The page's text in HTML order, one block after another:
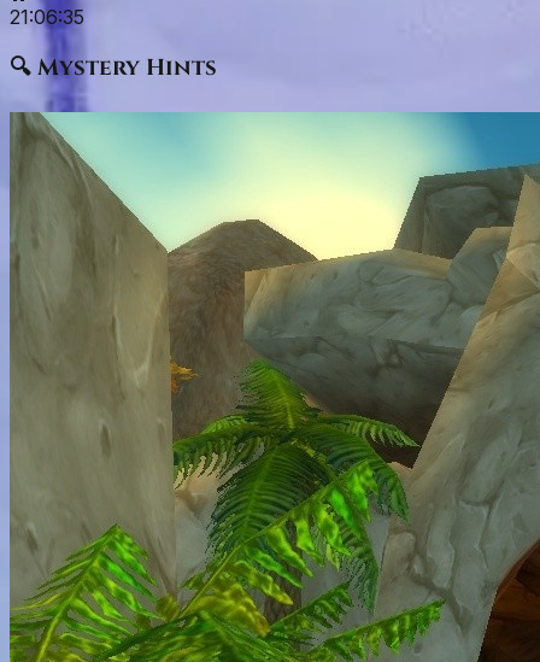
21:06:34
🔍 Mystery Hints